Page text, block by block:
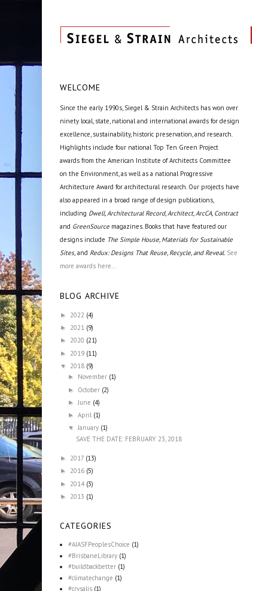
WELCOME
Since the early 1990s, Siegel & Strain Architects has won over
ninety local, state, national and international awards for design
excellence, sustainability, historic preservation, and research.
Highlights include four national Top Ten Green Project
awards from the American Institute of Architects Committee
on the Environment, as well as a national Progressive
Architecture Award for architectural research. Our projects have
also appeared in a broad range of design publications,
including Dwell, Architectural Record, Architect, ArcCA, Contract
and GreenSource magazines. Books that have featured our
designs include The Simple House, Materials for Sustainable
Sites, and Redux: Designs That Reuse, Recycle, and Reveal. See
more awards here...
BLOG ARCHIVE
► 2022 (4)
► 2021 (9)
► 2020 (21)
► 2019 (11)
▼ 2018 (9)
► November (1)
► October (2)
► June (4)
►April (1)
▼ January (1)
SAVE THE DATE: FEBRUARY 23, 2018
► 2017 (13)
► 2016 (5)
► 2014 (3)
► 2013 (1)
CATEGORIES
#AIASFPeoplesChoice (1)
#BrisbaneLibrary (1)
#buildbackbetter (1)
#climatechange (1)
#crysalis (1)